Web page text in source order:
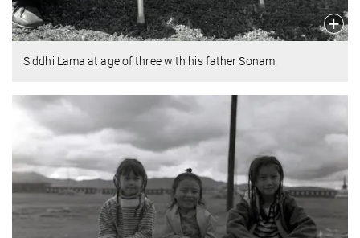
Siddhi Lama at age of three with his father Sonam.